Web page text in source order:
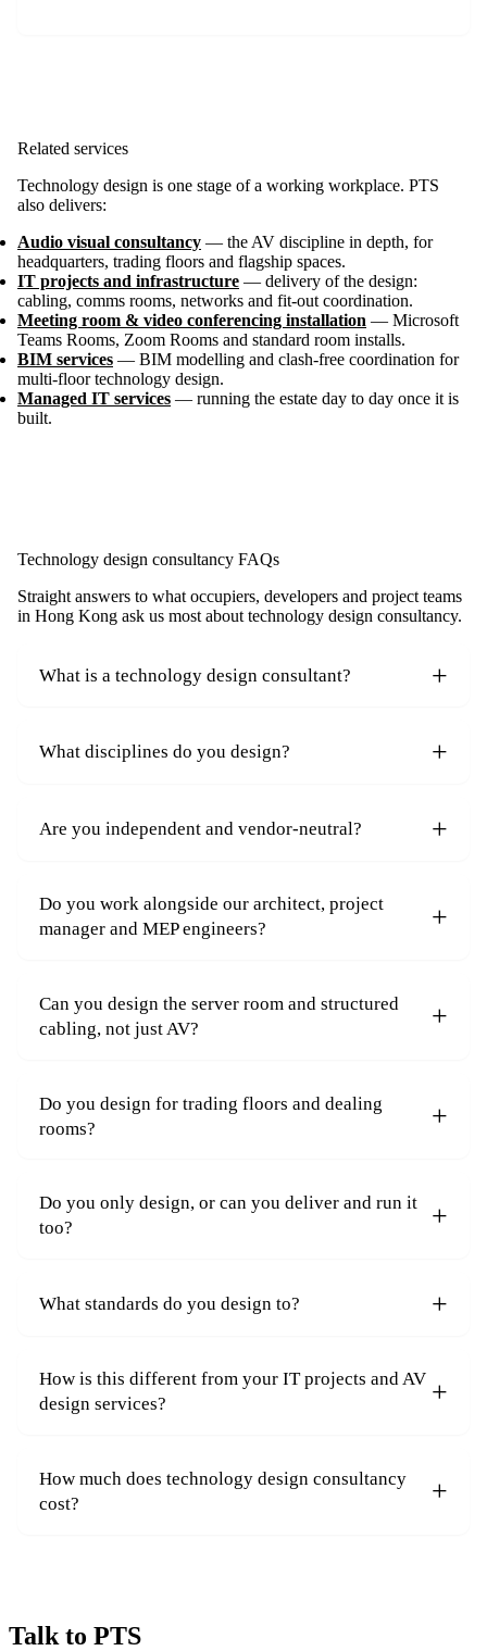
Related services
Technology design is one stage of a working workplace. PTS
also delivers:
Audio visual consultancy — the AV discipline in depth, for
headquarters, trading floors and flagship spaces.
IT projects and infrastructure — delivery of the design:
cabling, comms rooms, networks and fit-out coordination.
Meeting room & video conferencing installation — Microsoft
Teams Rooms, Zoom Rooms and standard room installs.
BIM services — BIM modelling and clash-free coordination for
multi-floor technology design.
Managed IT services — running the estate day to day once it is
built.
Technology design consultancy FAQs
Straight answers to what occupiers, developers and project teams
in Hong Kong ask us most about technology design consultancy.
What is a technology design consultant?
What disciplines do you design?
Are you independent and vendor-neutral?
Do you work alongside our architect, project
manager and MEP engineers?
Can you design the server room and structured
cabling, not just AV?
Do you design for trading floors and dealing
rooms?
Do you only design, or can you deliver and run it
too?
What standards do you design to?
How is this different from your IT projects and AV
design services?
How much does technology design consultancy
cost?
Talk to PTS